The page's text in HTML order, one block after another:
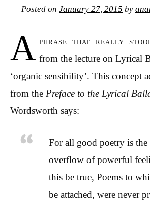
Posted on January 27, 2015 by
A phrase that really
from the lecture on Lyrical
‘organic sensibility’. This concept
from the Preface to the Lyrical
Wordsworth says:
For all good poetry is the
overflow of powerful
this be true, Poems to
be attached, were never